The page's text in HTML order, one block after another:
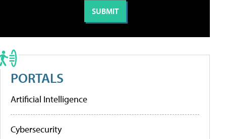
PORTALS
Artificial Intelligence
Cybersecurity